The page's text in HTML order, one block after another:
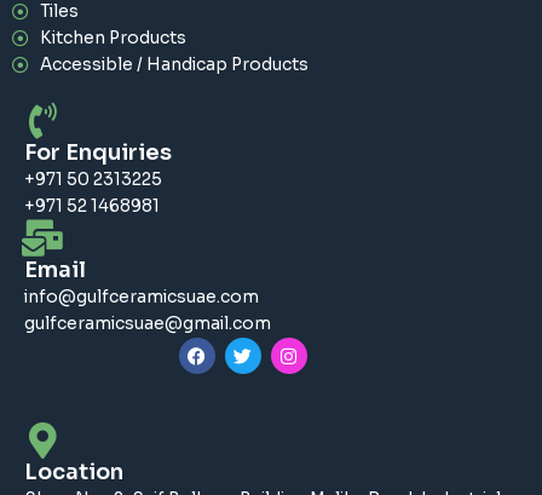
Tiles
Kitchen Products
Accessible / Handicap Products
For Enquiries
+971 50 2313225
+971 52 1468981
Email
info@gulfceramicsuae.com
gulfceramicsuae@gmail.com
F
a
c
T
w
i
I
n
s
Location